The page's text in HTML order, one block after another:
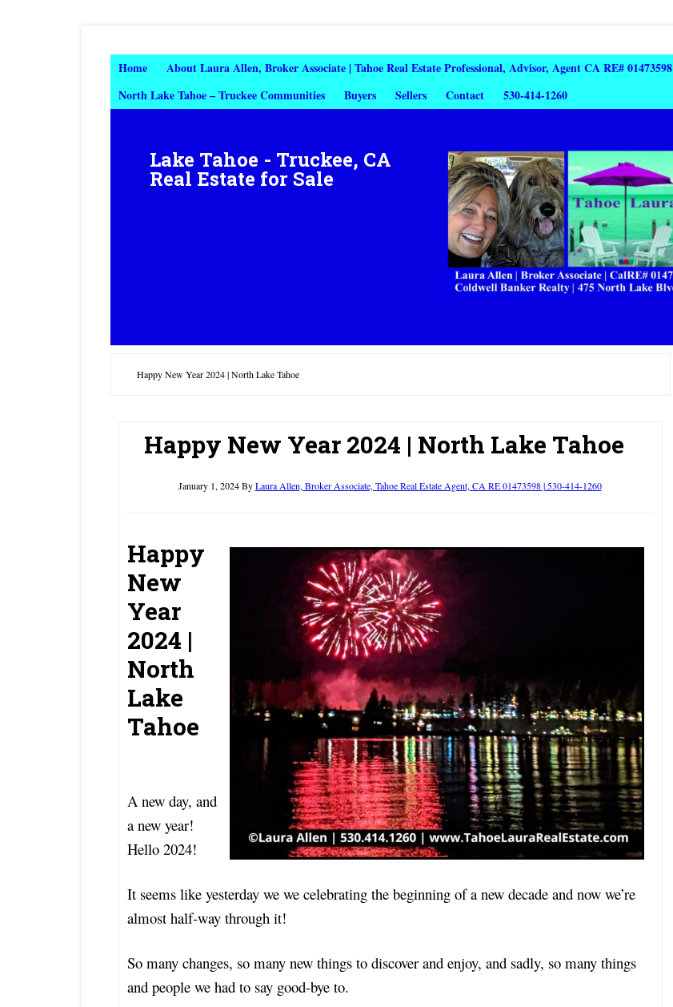
Home About Laura Allen, Broker Associate | Tahoe Real Estate Professional, Advisor, Agent CA RE# 01473598
North Lake Tahoe – Truckee Communities
Buyers Sellers Contact 530-414-1260
Lake Tahoe - Truckee, CA
Real Estate for Sale
Happy New Year 2024 | North Lake Tahoe
Happy New Year 2024 | North Lake Tahoe
January 1, 2024ByLaura Allen, Broker Associate, Tahoe Real Estate Agent, CA RE 01473598 | 530-414-1260
Happy
New
Year
2024 |
North
Lake
Tahoe
A new day, and
a new year!
Hello 2024!
It seems like yesterday we we celebrating the beginning of a new decade and now we’re
almost half-way through it!
So many changes, so many new things to discover and enjoy, and sadly, so many things
and people we had to say good-bye to.